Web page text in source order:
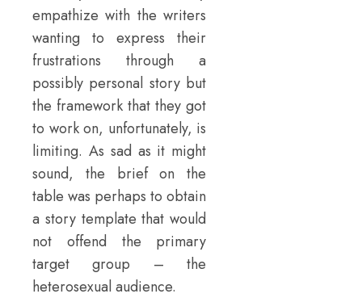
empathize with the writers
wanting to express their
frustrations through a
possibly personal story but
the framework that they got
to work on, unfortunately, is
limiting. As sad as it might
sound, the brief on the
table was perhaps to obtain
a story template that would
not offend the primary
target group – the
heterosexual audience.